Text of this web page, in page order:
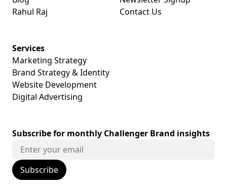
Rahul Raj
Contact Us
Services
Marketing Strategy
Brand Strategy & Identity
Website Development
Digital Advertising
Subscribe for monthly Challenger Brand insights